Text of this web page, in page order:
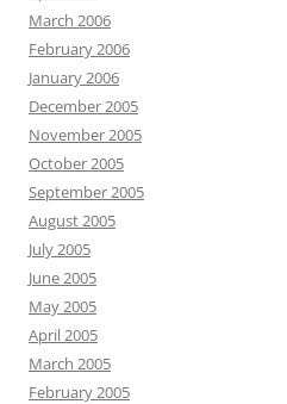
March 2006
February 2006
January 2006
December 2005
November 2005
October 2005
September 2005
August 2005
July 2005
June 2005
May 2005
April 2005
March 2005
February 2005